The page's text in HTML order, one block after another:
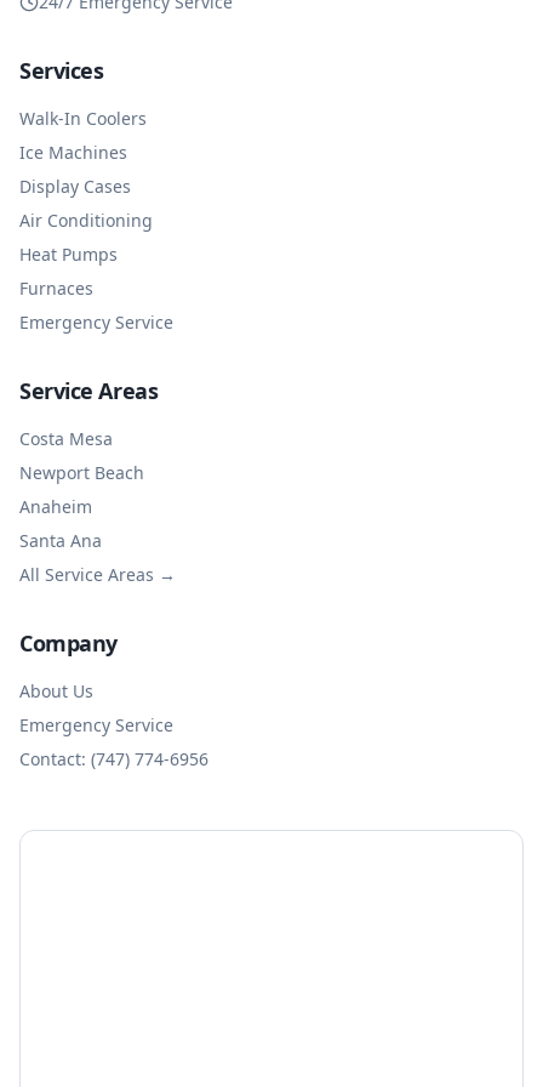
Services
Walk-In Coolers
Ice Machines
Display Cases
Air Conditioning
Heat Pumps
Furnaces
Emergency Service
Service Areas
Costa Mesa
Newport Beach
Anaheim
Santa Ana
All Service Areas →
Company
About Us
Emergency Service
Contact: (747) 774-6956